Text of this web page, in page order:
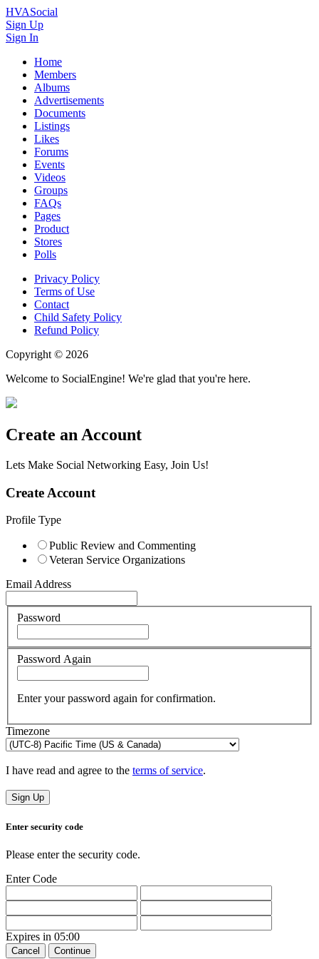
HVASocial
Sign Up
Sign In
Home
Members
Albums
Advertisements
Documents
Listings
Likes
Forums
Events
Videos
Groups
FAQs
Pages
Product
Stores
Polls
Privacy Policy
Terms of Use
Contact
Child Safety Policy
Refund Policy
Copyright © 2026
Welcome to SocialEngine! We're glad that you're here.
Create an Account
Lets Make Social Networking Easy, Join Us!
Create Account
Profile Type
Public Review and Commenting
Veteran Service Organizations
Email Address
Password
Password Again
Enter your password again for confirmation.
Timezone
I have read and agree to the terms of service.
Sign Up
Enter security code
Please enter the security code.
Enter Code
Expires in 05:00
Cancel Continue